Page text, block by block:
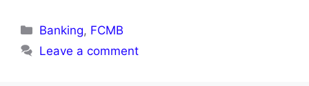
Categories
Banking, FCMB
Leave a comment